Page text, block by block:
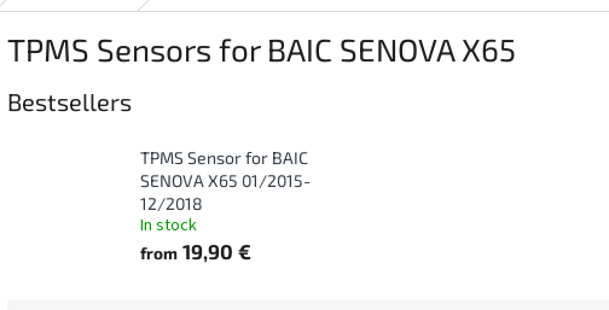
TPMS Sensors for BAIC SENOVA X65
Bestsellers
TPMS Sensor for BAIC
SENOVA X65 01/2015-
12/2018
In stock
from 19,90 €